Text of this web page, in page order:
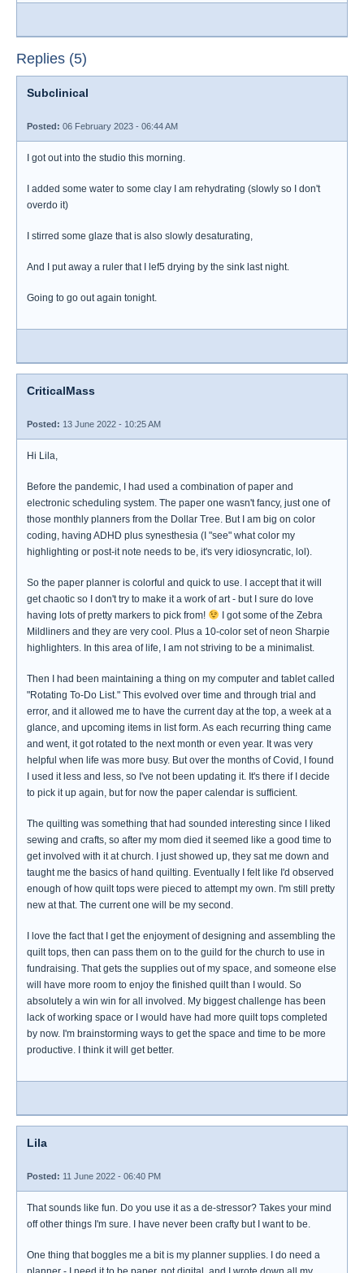
Replies (5)
Subclinical
Posted: 06 February 2023 - 06:44 AM
I got out into the studio this morning.
I added some water to some clay I am rehydrating (slowly so I don't
overdo it)
I stirred some glaze that is also slowly desaturating,
And I put away a ruler that I lef5 drying by the sink last night.
Going to go out again tonight.
CriticalMass
Posted: 13 June 2022 - 10:25 AM
Hi Lila,
Before the pandemic, I had used a combination of paper and
electronic scheduling system. The paper one wasn't fancy, just one of
those monthly planners from the Dollar Tree. But I am big on color
coding, having ADHD plus synesthesia (I "see" what color my
highlighting or post-it note needs to be, it's very idiosyncratic, lol).
So the paper planner is colorful and quick to use. I accept that it will
get chaotic so I don't try to make it a work of art - but I sure do love
having lots of pretty markers to pick from!
I got some of the Zebra
Mildliners and they are very cool. Plus a 10-color set of neon Sharpie
highlighters. In this area of life, I am not striving to be a minimalist.
Then I had been maintaining a thing on my computer and tablet called
"Rotating To-Do List." This evolved over time and through trial and
error, and it allowed me to have the current day at the top, a week at a
glance, and upcoming items in list form. As each recurring thing came
and went, it got rotated to the next month or even year. It was very
helpful when life was more busy. But over the months of Covid, I found
I used it less and less, so I've not been updating it. It's there if I decide
to pick it up again, but for now the paper calendar is sufficient.
The quilting was something that had sounded interesting since I liked
sewing and crafts, so after my mom died it seemed like a good time to
get involved with it at church. I just showed up, they sat me down and
taught me the basics of hand quilting. Eventually I felt like I'd observed
enough of how quilt tops were pieced to attempt my own. I'm still pretty
new at that. The current one will be my second.
I love the fact that I get the enjoyment of designing and assembling the
quilt tops, then can pass them on to the guild for the church to use in
fundraising. That gets the supplies out of my space, and someone else
will have more room to enjoy the finished quilt than I would. So
absolutely a win win for all involved. My biggest challenge has been
lack of working space or I would have had more quilt tops completed
by now. I'm brainstorming ways to get the space and time to be more
productive. I think it will get better.
Lila
Posted: 11 June 2022 - 06:40 PM
That sounds like fun. Do you use it as a de-stressor? Takes your mind
off other things I'm sure. I have never been crafty but I want to be.
One thing that boggles me a bit is my planner supplies. I do need a